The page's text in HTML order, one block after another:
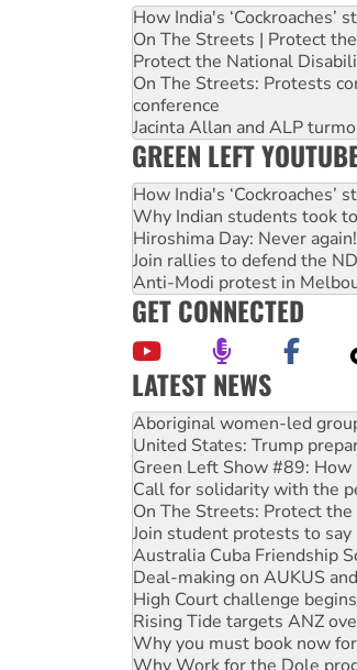
How India's
On The Streets | Protect
Protect the National
On The Streets: Protests
conference
Jacinta Allan and ALP
GREEN LEFT
How India's
Why Indian students took
Hiroshima Day: Never again!
Join rallies to defend the
Anti-Modi protest in
GET CONNECTED
LATEST NEWS
Ansell must improve its
Aboriginal women-led
United States: Trump
Green Left Show #89: How
Call for solidarity with the
On The Streets: Protect
Join student protests to say
Australia Cuba Friendship
Deal-making on AUKUS
High Court challenge
Rising Tide targets ANZ
Why you must book now